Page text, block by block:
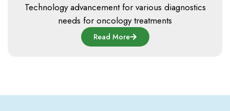
Technology advancement for various diagnostics
needs for oncology treatments
Read More